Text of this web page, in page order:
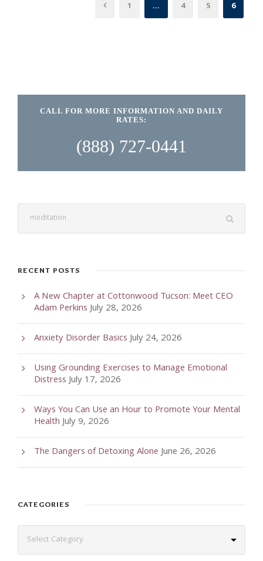
1 … 4 5 6
CALL FOR MORE INFORMATION AND DAILY
RATES:
(888) 727-0441
RECENT POSTS
A New Chapter at Cottonwood Tucson: Meet CEO
Adam PerkinsJuly 28, 2026
Anxiety Disorder BasicsJuly 24, 2026
Using Grounding Exercises to Manage Emotional
DistressJuly 17, 2026
Ways You Can Use an Hour to Promote Your Mental
HealthJuly 9, 2026
The Dangers of Detoxing AloneJune 26, 2026
CATEGORIES